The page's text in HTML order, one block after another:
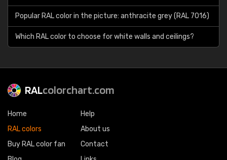
Popular RAL color in the picture: anthracite grey (RAL 7016)
Which RAL color to choose for white walls and ceilings?
RALcolorchart.com
Home
RAL colors
Buy RAL color fan
Help
About us
Contact